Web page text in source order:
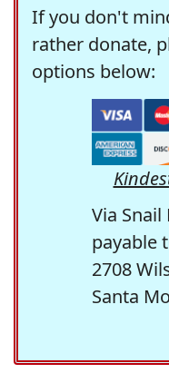
If you don't
rather donate,
options below:
Via Snail
payable
2708
Santa